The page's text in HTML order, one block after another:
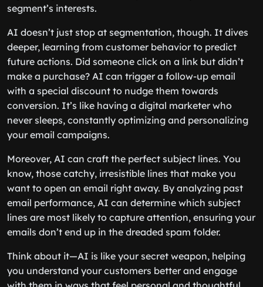
segment’s interests.
AI doesn’t just stop at segmentation, though. It dives
deeper, learning from customer behavior to predict
future actions. Did someone click on a link but didn’t
make a purchase? AI can trigger a follow-up email
with a special discount to nudge them towards
conversion. It’s like having a digital marketer who
never sleeps, constantly optimizing and personalizing
your email campaigns.
Moreover, AI can craft the perfect subject lines. You
know, those catchy, irresistible lines that make you
want to open an email right away. By analyzing past
email performance, AI can determine which subject
lines are most likely to capture attention, ensuring your
emails don’t end up in the dreaded spam folder.
Think about it—AI is like your secret weapon, helping
you understand your customers better and engage